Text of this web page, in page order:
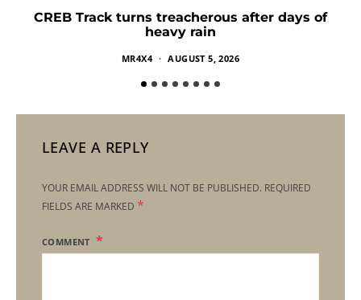
CREB Track turns treacherous after days of
heavy rain
MR4X4 AUGUST 5, 2026
LEAVE A REPLY
YOUR EMAIL ADDRESS WILL NOT BE PUBLISHED. REQUIRED
FIELDS ARE MARKED *
COMMENT